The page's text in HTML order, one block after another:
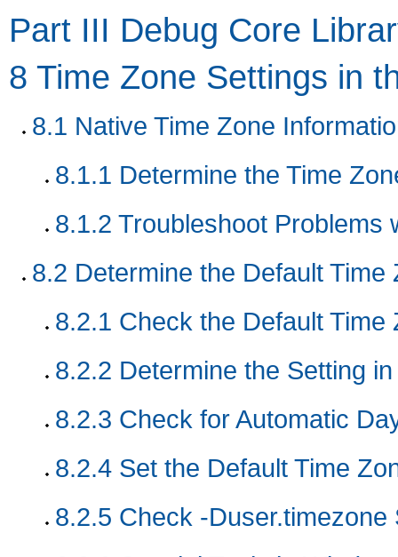
Part III Debug Core
8 Time Zone Settings in
8.1 Native Time Zone
8.1.1 Determine the Time
8.1.2 Troubleshoot Problems
8.2 Determine the Default Time
8.2.1 Check the Default Time
8.2.2 Determine the Setting
8.2.3 Check for Automatic
8.2.4 Set the Default Time
8.2.5 Check -